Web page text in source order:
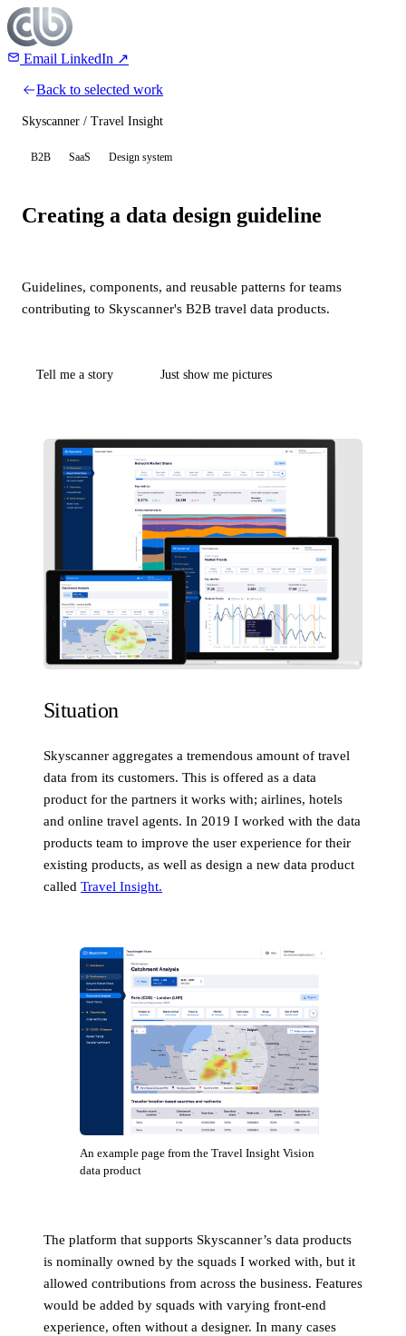
Email LinkedIn ↗
Back to selected work
Skyscanner / Travel Insight
B2B SaaS Design system
Creating a data design guideline
Guidelines, components, and reusable patterns for teams
contributing to Skyscanner's B2B travel data products.
Tell me a story Just show me pictures
Situation
Skyscanner aggregates a tremendous amount of travel
data from its customers. This is offered as a data
product for the partners it works with; airlines, hotels
and online travel agents. In 2019 I worked with the data
products team to improve the user experience for their
existing products, as well as design a new data product
called Travel Insight.
An example page from the Travel Insight Vision
data product
The platform that supports Skyscanner’s data products
is nominally owned by the squads I worked with, but it
allowed contributions from across the business. Features
would be added by squads with varying front-end
experience, often without a designer. In many cases